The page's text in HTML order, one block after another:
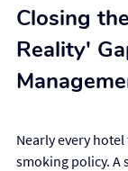
Closing
Reality'
Nearly every
smoking policy. A